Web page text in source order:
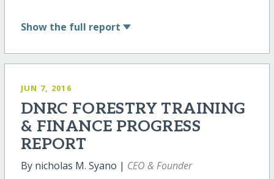
Show the full report
JUN 7, 2016
DNRC FORESTRY TRAINING
& FINANCE PROGRESS
REPORT
By nicholas M. Syano | CEO & Founder